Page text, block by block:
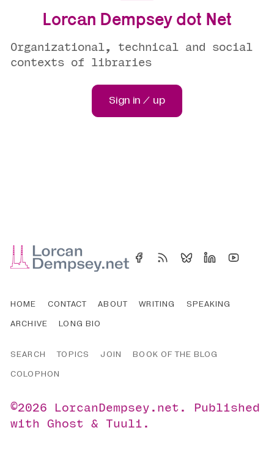
Lorcan Dempsey dot Net
Organizational, technical and social
contexts of libraries
Sign in / up
HOME CONTACT ABOUT WRITING
SPEAKING
ARCHIVE
LONG BIO
SEARCH TOPICS JOIN
BOOK OF THE BLOG
COLOPHON
©2026 LorcanDempsey.net .
Published
withGhost &Tuuli .